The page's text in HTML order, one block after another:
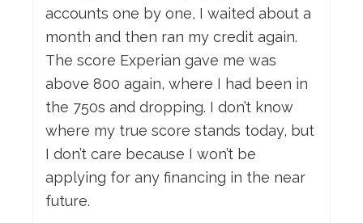
accounts one by one, I waited about a
month and then ran my credit again.
The score Experian gave me was
above 800 again, where I had been in
the 750s and dropping. I don’t know
where my true score stands today, but
I don’t care because I won’t be
applying for any financing in the near
future.